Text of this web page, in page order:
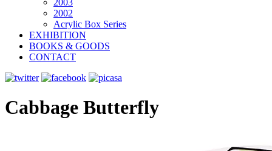
2003
2002
Acrylic Box Series
EXHIBITION
BOOKS & GOODS
CONTACT
Cabbage Butterfly